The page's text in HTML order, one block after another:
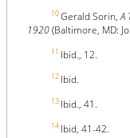
10Gerald Sorin,A
1920(Baltimore, MD:
11 Ibid., 12.
12 Ibid.
13 Ibid., 41.
14 Ibid, 41-42.